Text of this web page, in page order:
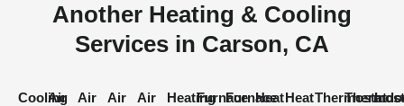
Another Heating & Cooling
Services in Carson, CA
Cooling
Air
Air
Air
Air
HeatingFurnaceFurnace
HeatHeatThermostat